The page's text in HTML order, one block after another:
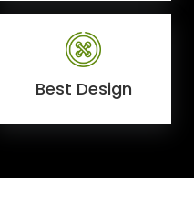
Best Design